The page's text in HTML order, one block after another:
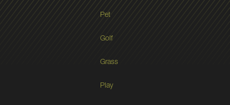
Pet
Golf
Grass
Play